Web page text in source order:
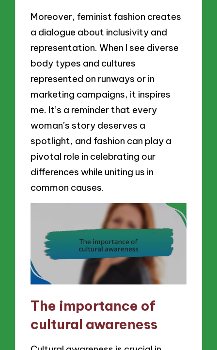
Moreover, feminist fashion creates
a dialogue about inclusivity and
representation. When I see diverse
body types and cultures
represented on runways or in
marketing campaigns, it inspires
me. It’s a reminder that every
woman’s story deserves a
spotlight, and fashion can play a
pivotal role in celebrating our
differences while uniting us in
common causes.
The importance of
cultural awareness